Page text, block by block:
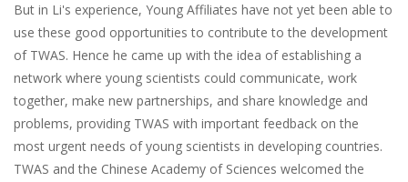
But in Li's experience, Young Affiliates have not yet been able to
use these good opportunities to contribute to the development
of TWAS. Hence he came up with the idea of establishing a
network where young scientists could communicate, work
together, make new partnerships, and share knowledge and
problems, providing TWAS with important feedback on the
most urgent needs of young scientists in developing countries.
TWAS and the Chinese Academy of Sciences welcomed the